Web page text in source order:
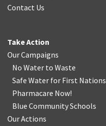
Contact Us
Take Action
Our Campaigns
No Water to Waste
Safe Water for First Nations
Pharmacare Now!
Blue Community Schools
Our Actions